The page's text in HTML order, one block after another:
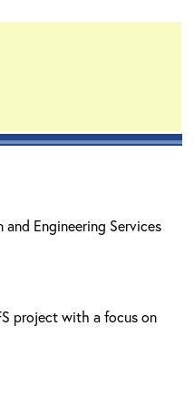
Engineering Services
project with a focus on